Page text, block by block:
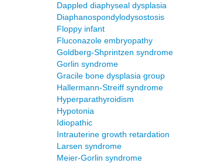
Dappled diaphyseal dysplasia
Diaphanospondylodysostosis
Floppy infant
Fluconazole embryopathy
Goldberg-Shprintzen syndrome
Gorlin syndrome
Gracile bone dysplasia group
Hallermann-Streiff syndrome
Hyperparathyroidism
Hypotonia
Idiopathic
Intrauterine growth retardation
Larsen syndrome
Meier-Gorlin syndrome